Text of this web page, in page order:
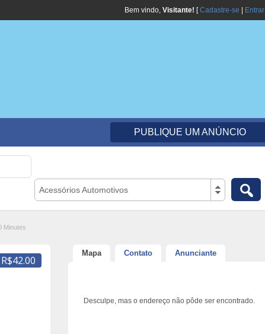
Bem vindo, Visitante! [Cadastre-se Entrar
PUBLIQUE UM ANÚNCIO
Acessórios Automotivos
Minutes
R$42.00
Mapa Contato Anunciante
Desculpe, mas o endereço não pôde ser encontrado.